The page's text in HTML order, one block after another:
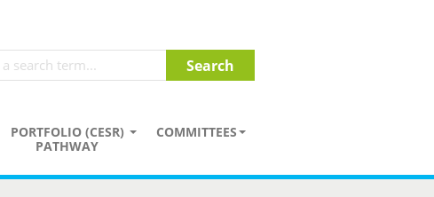
PORTFOLIO (CESR)
PATHWAY
COMMITTEES